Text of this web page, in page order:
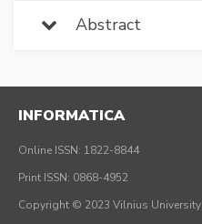
Abstract
INFORMATICA
Online ISSN: 1822-8844
Print ISSN: 0868-4952
Copyright © 2023 Vilnius University